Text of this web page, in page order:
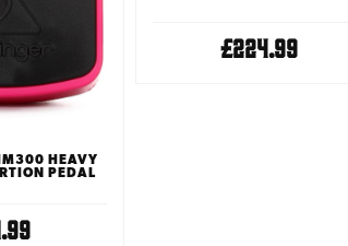
HEAVY
PEDAL
£224.99